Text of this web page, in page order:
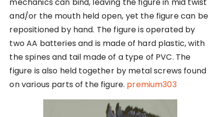
and/or the mouth held open, yet the figure can be
repositioned by hand. The figure is operated by
two AA batteries and is made of hard plastic, with
the spines and tail made of a type of PVC. The
figure is also held together by metal screws found
on various parts of the figure. premium303